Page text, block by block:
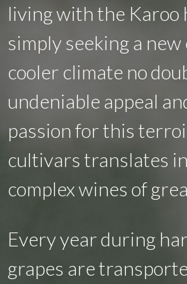
living with the Karoo
simply seeking a
cooler climate no
undeniable appeal
passion for this
cultivars translates
complex wines of
Every year during
grapes are